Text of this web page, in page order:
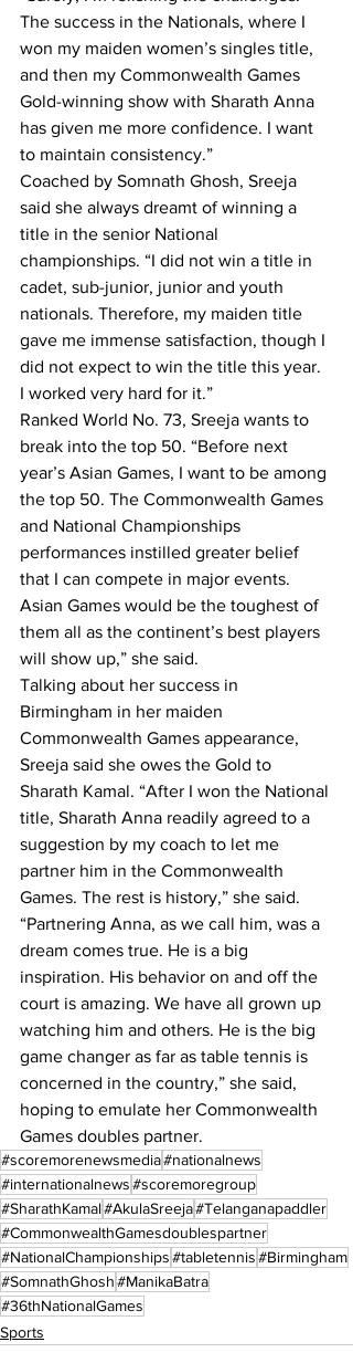
The success in the Nationals, where I
won my maiden women’s singles title,
and then my Commonwealth Games
Gold-winning show with Sharath Anna
has given me more confidence. I want
to maintain consistency.”
Coached by Somnath Ghosh, Sreeja
said she always dreamt of winning a
title in the senior National
championships. “I did not win a title in
cadet, sub-junior, junior and youth
nationals. Therefore, my maiden title
gave me immense satisfaction, though I
did not expect to win the title this year.
I worked very hard for it.”
Ranked World No. 73, Sreeja wants to
break into the top 50. “Before next
year’s Asian Games, I want to be among
the top 50. The Commonwealth Games
and National Championships
performances instilled greater belief
that I can compete in major events.
Asian Games would be the toughest of
them all as the continent’s best players
will show up,” she said.
Talking about her success in
Birmingham in her maiden
Commonwealth Games appearance,
Sreeja said she owes the Gold to
Sharath Kamal. “After I won the National
title, Sharath Anna readily agreed to a
suggestion by my coach to let me
partner him in the Commonwealth
Games. The rest is history,” she said.
“Partnering Anna, as we call him, was a
dream comes true. He is a big
inspiration. His behavior on and off the
court is amazing. We have all grown up
watching him and others. He is the big
game changer as far as table tennis is
concerned in the country,” she said,
hoping to emulate her Commonwealth
Games doubles partner.
#scoremorenewsmedia#nationalnews
#internationalnews#scoremoregroup
#SharathKamal#AkulaSreeja#Telanganapaddler
#CommonwealthGamesdoublespartner
#NationalChampionships#tabletennis#Birmingham
#SomnathGhosh#ManikaBatra
#36thNationalGames
Sports